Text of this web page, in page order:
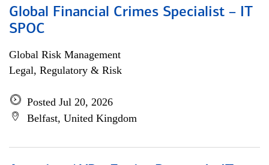
Global Financial Crimes Specialist – IT
SPOC
Global Risk Management
Legal, Regulatory & Risk
Posted Jul 20, 2026
Belfast, United Kingdom